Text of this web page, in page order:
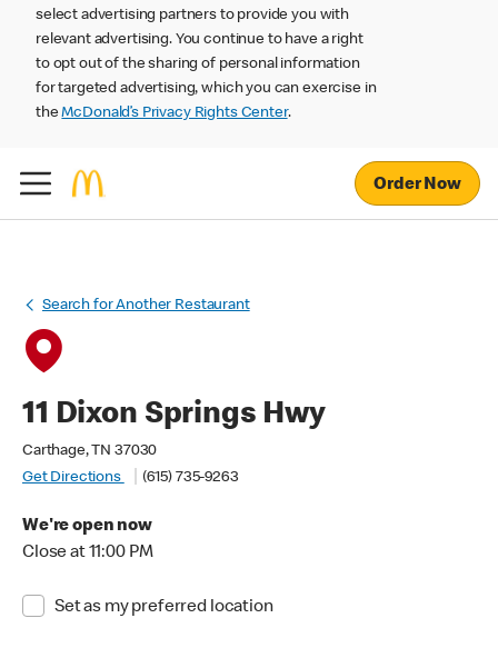
select advertising partners to provide you with
relevant advertising. You continue to have a right
to opt out of the sharing of personal information
for targeted advertising, which you can exercise in
theMcDonald’s Privacy Rights Center.
Order Now
Search for Another Restaurant
11 Dixon Springs Hwy
Carthage, TN 37030
Get Directions
(615) 735-9263
We're open now
Close at 11:00 PM
Set as my preferred location